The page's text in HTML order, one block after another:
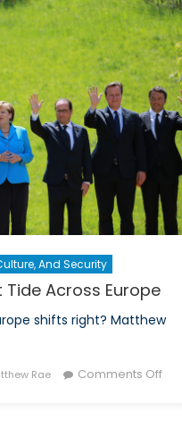
the
Gas
And Security
Tide Across Europe
shifts right? Matthew
Rae Comments Offon